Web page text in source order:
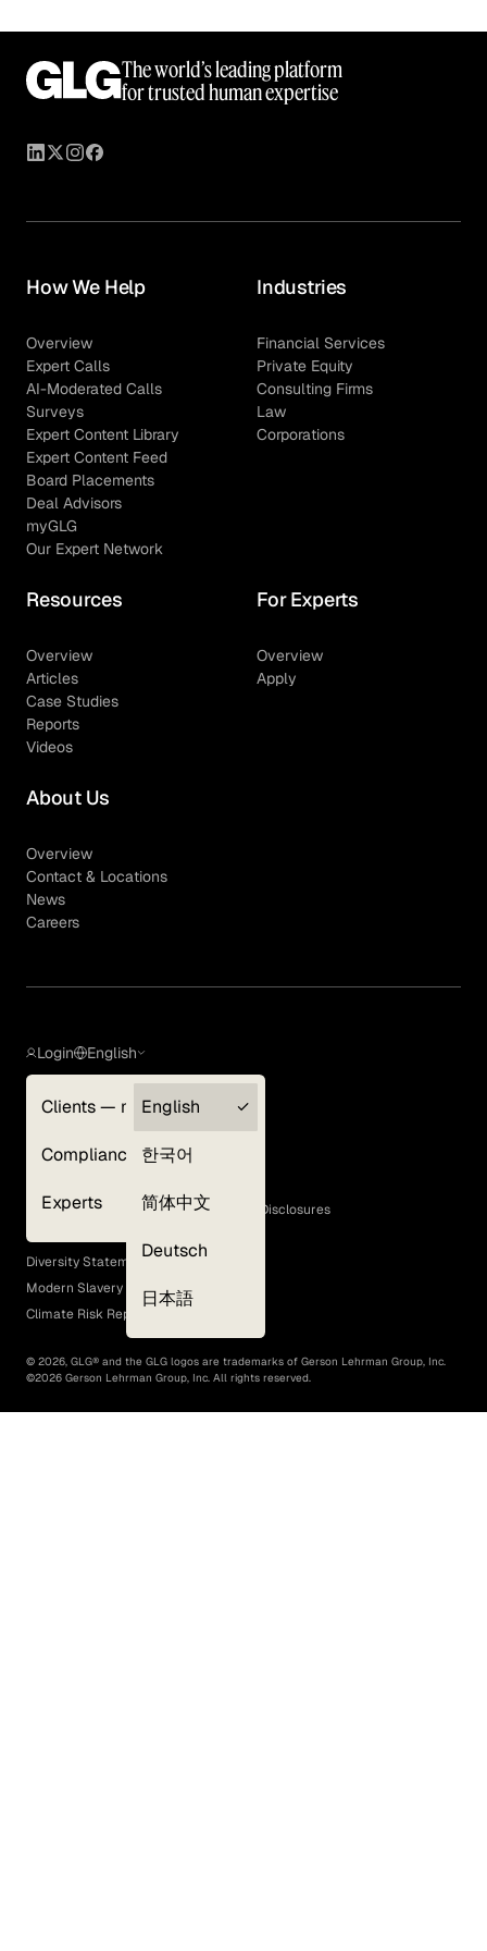
The world’s leading platform
for trusted human expertise
How We Help
Overview
Expert Calls
AI-Moderated Calls
Surveys
Expert Content Library
Expert Content Feed
Board Placements
Deal Advisors
myGLG
Our Expert Network
Industries
Financial Services
Private Equity
Consulting Firms
Law
Corporations
Resources
Overview
Articles
Case Studies
Reports
Videos
For Experts
Overview
Apply
About Us
Overview
Contact & Locations
News
Careers
Login
Clients — myGLG
Compliance
Experts
English
English
한국어
简体中文
Deutsch
日本語
Terms of Use
GLG Corporate Policies and Statutory Disclosures
EEO Policy
Diversity Statement
Modern Slavery Act
Climate Risk Report (SB 261)
© 2026, GLG® and the GLG logos are trademarks of Gerson Lehrman Group, Inc.
©2026 Gerson Lehrman Group, Inc. All rights reserved.